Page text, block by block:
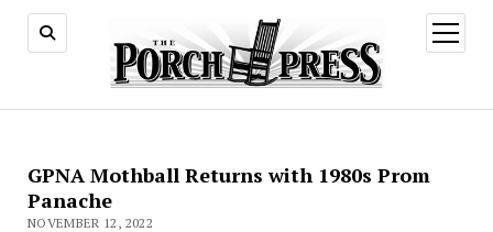
open
menu
GPNA Mothball Returns with 1980s Prom
Panache
NOVEMBER 12, 2022